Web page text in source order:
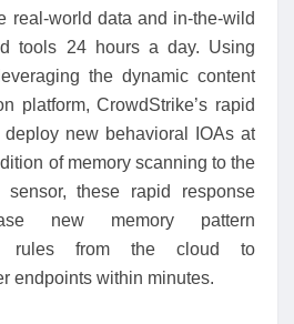
real-world data and in-the-wild
tools 24 hours a day. Using
the dynamic content
platform, CrowdStrike’s rapid
new behavioral IOAs at
of memory scanning to the
sensor, these rapid response
new memory pattern
rules from the cloud to
endpoints within minutes.